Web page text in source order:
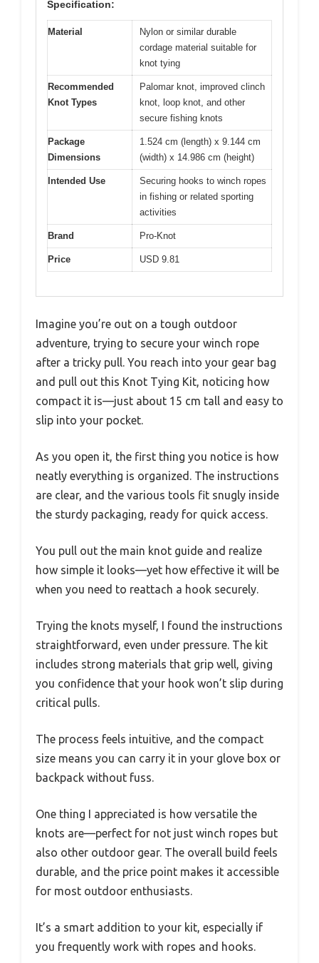
Specification:
Material
Nylon or similar durable
cordage material suitable for
knot tying
Recommended
Knot Types
Palomar knot, improved clinch
knot, loop knot, and other
secure fishing knots
Package
Dimensions
1.524 cm (length) x 9.144 cm
(width) x 14.986 cm (height)
Intended Use
Securing hooks to winch ropes
in fishing or related sporting
activities
Brand Pro-Knot
Price USD 9.81
Imagine you’re out on a tough outdoor
adventure, trying to secure your winch rope
after a tricky pull. You reach into your gear bag
and pull out this Knot Tying Kit, noticing how
compact it is—just about 15 cm tall and easy to
slip into your pocket.
As you open it, the first thing you notice is how
neatly everything is organized. The instructions
are clear, and the various tools fit snugly inside
the sturdy packaging, ready for quick access.
You pull out the main knot guide and realize
how simple it looks—yet how effective it will be
when you need to reattach a hook securely.
Trying the knots myself, I found the instructions
straightforward, even under pressure. The kit
includes strong materials that grip well, giving
you confidence that your hook won’t slip during
critical pulls.
The process feels intuitive, and the compact
size means you can carry it in your glove box or
backpack without fuss.
One thing I appreciated is how versatile the
knots are—perfect for not just winch ropes but
also other outdoor gear. The overall build feels
durable, and the price point makes it accessible
for most outdoor enthusiasts.
It’s a smart addition to your kit, especially if
you frequently work with ropes and hooks.